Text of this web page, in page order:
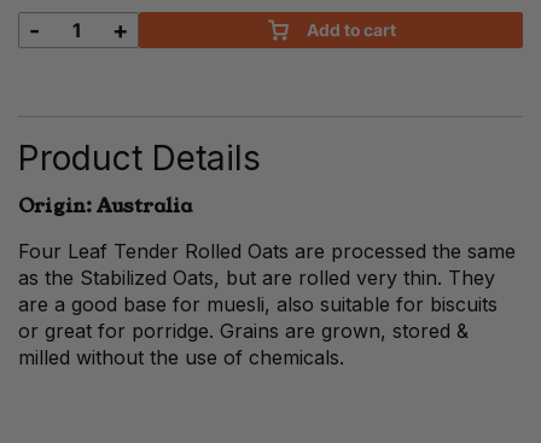
Tender
- + Add to cart
Product Details
Origin: Australia
Four Leaf Tender Rolled Oats are processed the same
as the Stabilized Oats, but are rolled very thin. They
are a good base for muesli, also suitable for biscuits
or great for porridge. Grains are grown, stored &
milled without the use of chemicals.